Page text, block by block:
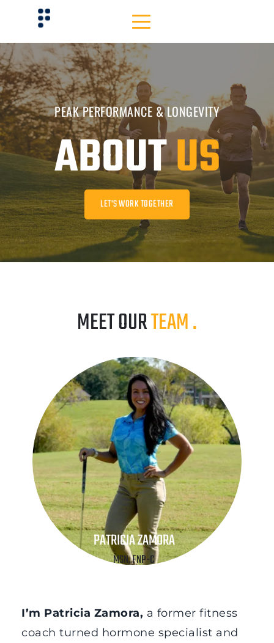
PEAK PERFORMANCE & LONGEVITY
ABOUT US
LET'S WORK TOGETHER
MEET OUR TEAM.
PATRICIA ZAMORA
MSN, FNP-C
I’m Patricia Zamora, a former fitness
coach turned hormone specialist and